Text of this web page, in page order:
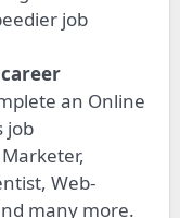
job
an Online
job
Web-
many more.